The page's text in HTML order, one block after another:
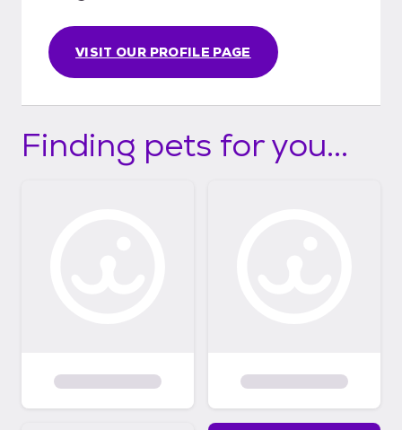
VISIT OUR PROFILE PAGE
Finding pets for you...